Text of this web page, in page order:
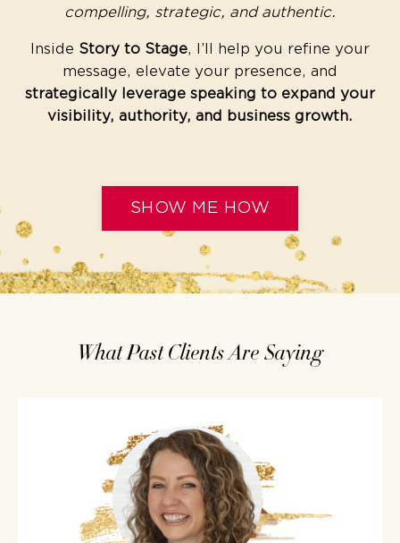
compelling, strategic, and authentic.
Inside Story to Stage, I’ll help you refine your
message, elevate your presence, and
strategically leverage speaking to expand your
visibility, authority, and business growth.
SHOW ME HOW
What Past Clients Are Saying